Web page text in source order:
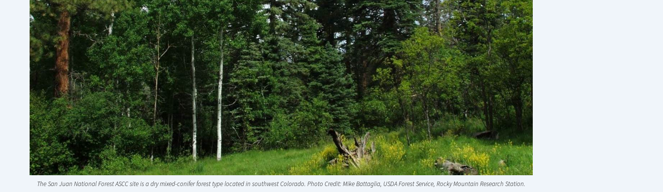
The San Juan National Forest ASCC site is a dry mixed-conifer forest type located in southwest Colorado. Photo Credit: Mike Battaglia, USDA Forest Service, Rocky Mountain Research Station.